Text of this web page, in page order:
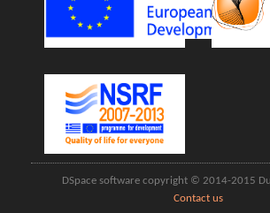
DSpace software copyright © 2014-2015
Contact us